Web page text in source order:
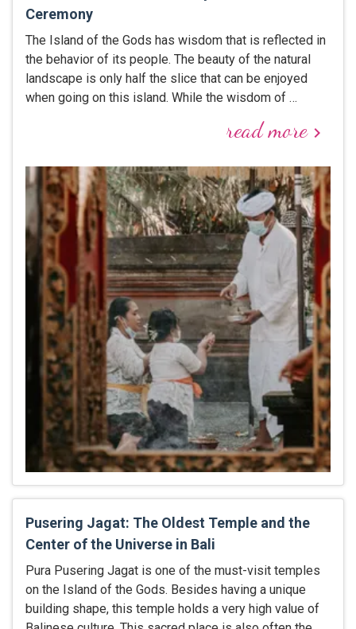
Ceremony
The Island of the Gods has wisdom that is reflected in
the behavior of its people. The beauty of the natural
landscape is only half the slice that can be enjoyed
when going on this island. While the wisdom of …
read morekeyboard_arrow_right
Pusering Jagat: The Oldest Temple and the
Center of the Universe in Bali
Pura Pusering Jagat is one of the must-visit temples
on the Island of the Gods. Besides having a unique
building shape, this temple holds a very high value of